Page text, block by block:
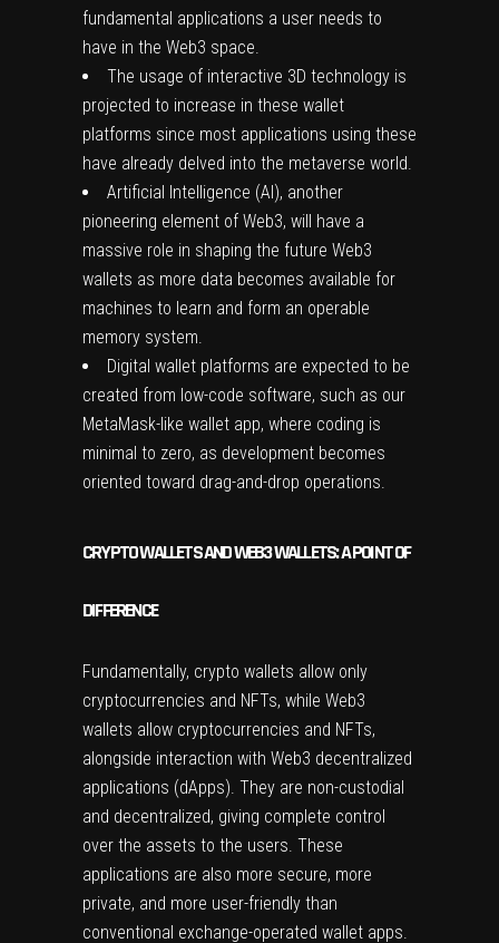
fundamental applications a user needs to
have in the Web3 space.
The usage of interactive 3D technology is
projected to increase in these wallet
platforms since most applications using these
have already delved into the metaverse world.
Artificial Intelligence (AI), another
pioneering element of Web3, will have a
massive role in shaping the future Web3
wallets as more data becomes available for
machines to learn and form an operable
memory system.
Digital wallet platforms are expected to be
created from low-code software, such as our
MetaMask-like wallet app, where coding is
minimal to zero, as development becomes
oriented toward drag-and-drop operations.
CRYPTO WALLETS AND WEB3 WALLETS: A POINT OF
DIFFERENCE
Fundamentally, crypto wallets allow only
cryptocurrencies and NFTs, while Web3
wallets allow cryptocurrencies and NFTs,
alongside interaction with Web3 decentralized
applications (dApps). They are non-custodial
and decentralized, giving complete control
over the assets to the users. These
applications are also more secure, more
private, and more user-friendly than
conventional exchange-operated wallet apps.